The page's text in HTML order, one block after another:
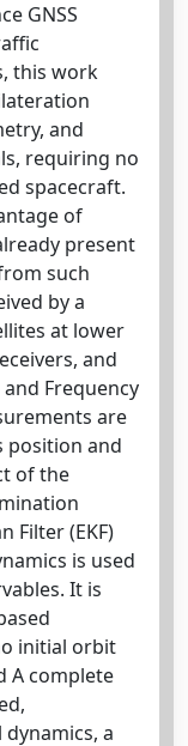
GNSS
this work
and
requiring no
spacecraft.
of
present
such
by a
at lower
and
Frequency
are
position and
of the
Filter (EKF)
is used
It is
initial orbit
A complete
a